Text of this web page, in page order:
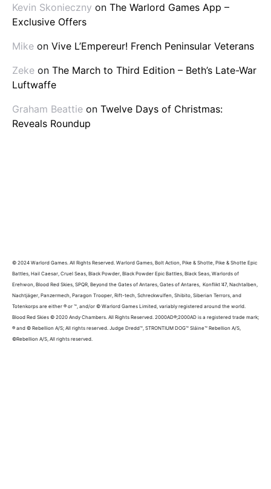
Kevin Skonieczny on The Warlord Games App –
Exclusive Offers
Mike on Vive L’Empereur! French Peninsular Veterans
Zeke on The March to Third Edition – Beth’s Late-War
Luftwaffe
Graham Beattie on Twelve Days of Christmas:
Reveals Roundup
© 2024 Warlord Games. All Rights Reserved. Warlord Games, Bolt Action, Pike & Shotte, Pike & Shotte Epic
Battles, Hail Caesar, Cruel Seas, Black Powder, Black Powder Epic Battles, Black Seas, Warlords of
Erehwon, Blood Red Skies, SPQR, Beyond the Gates of Antares, Gates of Antares, Konflikt ’47, Nachtalben,
Nachtjäger, Panzermech, Paragon Trooper, Rift-tech, Schreckwulfen, Shibito, Siberian Terrors, and
Totenkorps are either ® or ™, and/or © Warlord Games Limited, variably registered around the world.
Blood Red Skies © 2020 Andy Chambers. All Rights Reserved. 2000AD®;2000AD is a registered trade mark;
® and © Rebellion A/S; All rights reserved. Judge Dredd™, STRONTIUM DOG™ Sláine™ Rebellion A/S,
©Rebellion A/S, All rights reserved.